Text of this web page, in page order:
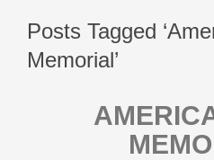
Posts Tagged
Memorial’